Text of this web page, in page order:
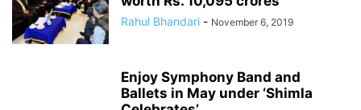
Rahul Bhandari - November 6, 2019
Enjoy Symphony Band and
Ballets in May under ‘Shimla